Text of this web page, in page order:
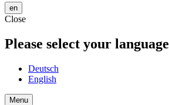
en
Close
Please select your language
Deutsch
English
Menu